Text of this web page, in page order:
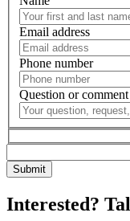
Email address
Phone number
Question or comment
Interested?